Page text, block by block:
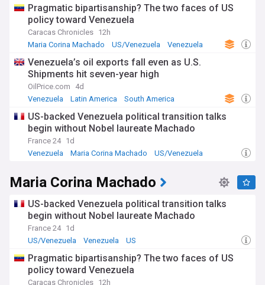
could be imminent, marking a potential major escalation.
However, legal experts and lawmakers from both parties
have questioned the strikes' legality, with UN officials
warning of mounting risks to regional peace.
Venezuela has responded by declaring a state of
emergency and mobilising its National Bolivarian Militia, with
Maduro claiming 4.5 million members stand ready to defend
the nation. The Venezuelan leader has called the US actions
allegations, noting that Venezuela does not produce
cocaine. Meanwhile, opposition leader María Corina
Machado, recently awarded the Nobel Peace Prize, has
expressed support for increased US pressure, viewing it as
intensified after Venezuela's disputed July 2024
presidential election, which international observers widely
believe Maduro stole. The Trump administration designated
organisations, creating legal justification for military action.
This builds upon decades of deteriorating relations,
including US recognition of opposition leader Juan Guaidó as
interim president during Trump's first term, economic
Pragmatic bipartisanship? The two faces of US
policy toward Venezuela
Caracas Chronicles 12h
Maria Corina Machado
US/Venezuela Venezuela
Venezuela’s oil exports fall even as U.S.
Shipments hit seven-year high
OilPrice.com
4d
Venezuela
Latin America South America
US-backed Venezuela political transition talks
begin without Nobel laureate Machado
France 24 1d
Venezuela
Maria Corina Machado US/Venezuela
Maria Corina Machado
US-backed Venezuela political transition talks
begin without Nobel laureate Machado
France 24 1d
US/Venezuela
Venezuela US
Pragmatic bipartisanship? The two faces of US
policy toward Venezuela
Caracas Chronicles 12h